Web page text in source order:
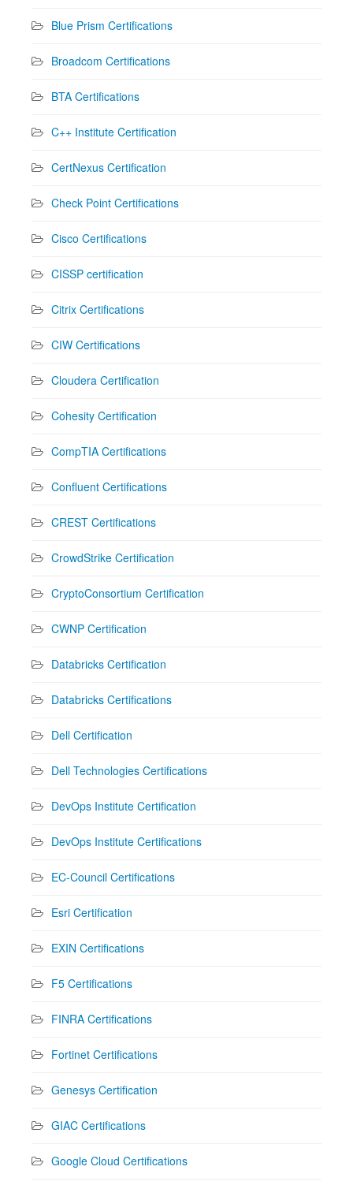
Blue Prism Certifications
Broadcom Certifications
BTA Certifications
C++ Institute Certification
CertNexus Certification
Check Point Certifications
Cisco Certifications
CISSP certification
Citrix Certifications
CIW Certifications
Cloudera Certification
Cohesity Certification
CompTIA Certifications
Confluent Certifications
CREST Certifications
CrowdStrike Certification
CryptoConsortium Certification
CWNP Certification
Databricks Certification
Databricks Certifications
Dell Certification
Dell Technologies Certifications
DevOps Institute Certification
DevOps Institute Certifications
EC-Council Certifications
Esri Certification
EXIN Certifications
F5 Certifications
FINRA Certifications
Fortinet Certifications
Genesys Certification
GIAC Certifications
Google Cloud Certifications